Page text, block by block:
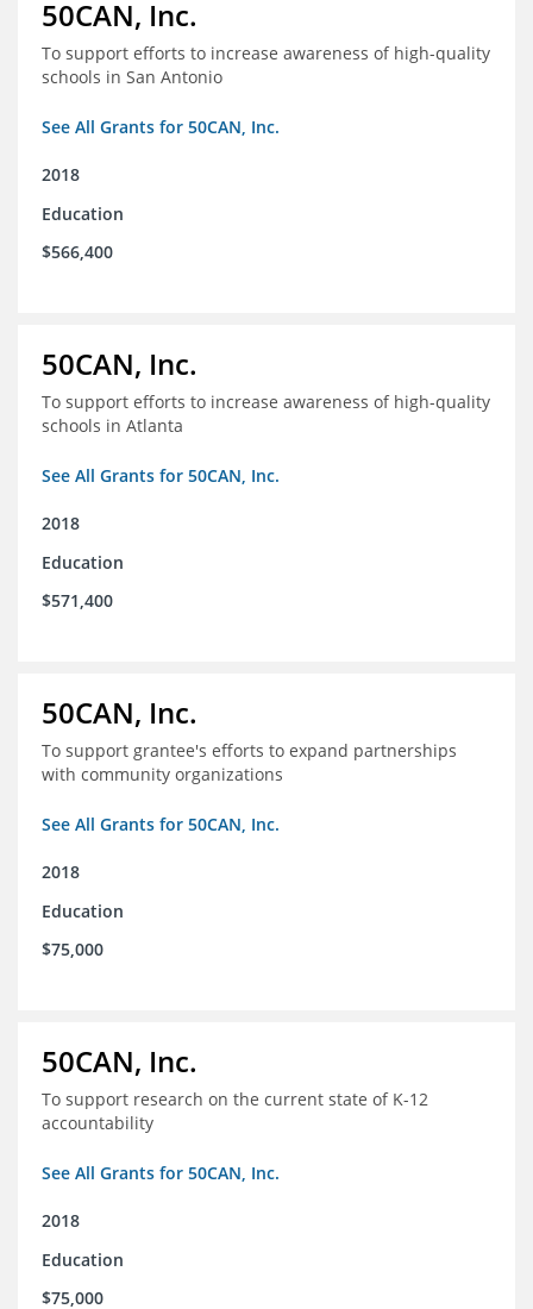
50CAN, Inc.
To support efforts to increase awareness of high-quality
schools in San Antonio
See All Grants for 50CAN, Inc.
2018
Education
$566,400
50CAN, Inc.
To support efforts to increase awareness of high-quality
schools in Atlanta
See All Grants for 50CAN, Inc.
2018
Education
$571,400
50CAN, Inc.
To support grantee's efforts to expand partnerships
with community organizations
See All Grants for 50CAN, Inc.
2018
Education
$75,000
50CAN, Inc.
To support research on the current state of K-12
accountability
See All Grants for 50CAN, Inc.
2018
Education
$75,000